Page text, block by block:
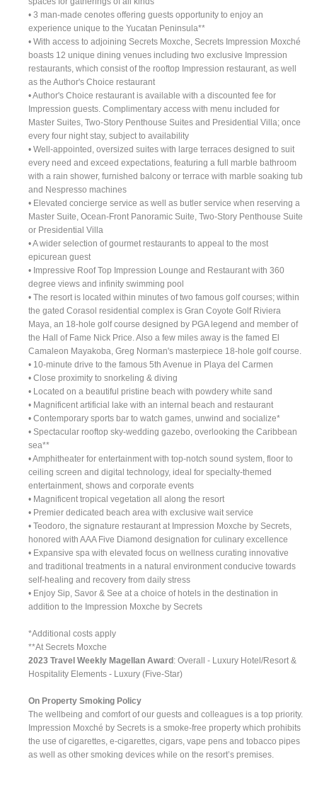
• 3 man-made cenotes offering guests opportunity to enjoy an
experience unique to the Yucatan Peninsula**
• With access to adjoining Secrets Moxche, Secrets Impression Moxché
boasts 12 unique dining venues including two exclusive Impression
restaurants, which consist of the rooftop Impression restaurant, as well
as the Author's Choice restaurant
• Author's Choice restaurant is available with a discounted fee for
Impression guests. Complimentary access with menu included for
Master Suites, Two-Story Penthouse Suites and Presidential Villa; once
every four night stay, subject to availability
• Well-appointed, oversized suites with large terraces designed to suit
every need and exceed expectations, featuring a full marble bathroom
with a rain shower, furnished balcony or terrace with marble soaking tub
and Nespresso machines
• Elevated concierge service as well as butler service when reserving a
Master Suite, Ocean-Front Panoramic Suite, Two-Story Penthouse Suite
or Presidential Villa
• A wider selection of gourmet restaurants to appeal to the most
epicurean guest
• Impressive Roof Top Impression Lounge and Restaurant with 360
degree views and infinity swimming pool
• The resort is located within minutes of two famous golf courses; within
the gated Corasol residential complex is Gran Coyote Golf Riviera
Maya, an 18-hole golf course designed by PGA legend and member of
the Hall of Fame Nick Price. Also a few miles away is the famed El
Camaleon Mayakoba, Greg Norman's masterpiece 18-hole golf course.
• 10-minute drive to the famous 5th Avenue in Playa del Carmen
• Close proximity to snorkeling & diving
• Located on a beautiful pristine beach with powdery white sand
• Magnificent artificial lake with an internal beach and restaurant
• Contemporary sports bar to watch games, unwind and socialize*
• Spectacular rooftop sky-wedding gazebo, overlooking the Caribbean
sea**
• Amphitheater for entertainment with top-notch sound system, floor to
ceiling screen and digital technology, ideal for specialty-themed
entertainment, shows and corporate events
• Magnificent tropical vegetation all along the resort
• Premier dedicated beach area with exclusive wait service
• Teodoro, the signature restaurant at Impression Moxche by Secrets,
honored with AAA Five Diamond designation for culinary excellence
• Expansive spa with elevated focus on wellness curating innovative
and traditional treatments in a natural environment conducive towards
self-healing and recovery from daily stress
• Enjoy Sip, Savor & See at a choice of hotels in the destination in
addition to the Impression Moxche by Secrets
*Additional costs apply
**At Secrets Moxche
2023 Travel Weekly Magellan Award: Overall - Luxury Hotel/Resort &
Hospitality Elements - Luxury (Five-Star)
On Property Smoking Policy
The wellbeing and comfort of our guests and colleagues is a top priority.
Impression Moxché by Secrets is a smoke-free property which prohibits
the use of cigarettes, e-cigarettes, cigars, vape pens and tobacco pipes
as well as other smoking devices while on the resort’s premises.